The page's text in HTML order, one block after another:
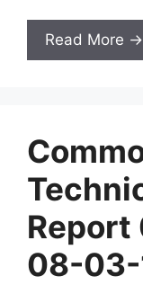
Read More →
Report
08-03-